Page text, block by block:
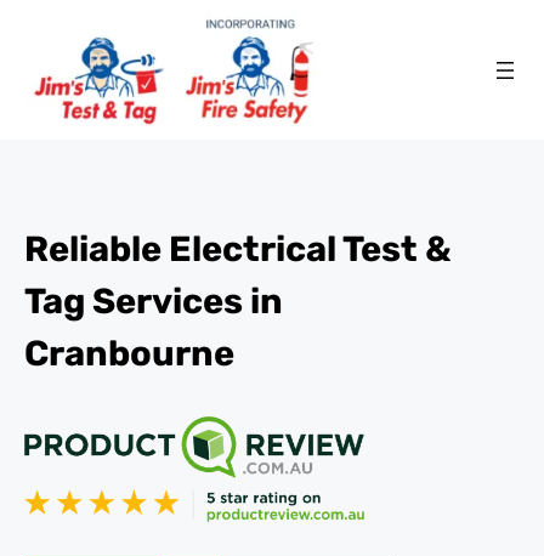
Reliable Electrical Test &
Tag Services in
Cranbourne